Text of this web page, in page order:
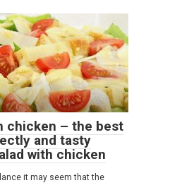
chicken – the best
and tasty
with chicken
it may seem that the